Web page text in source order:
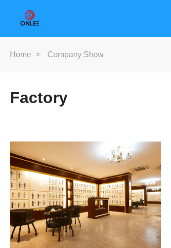
Furniture Handle
Iron & SS Bar Handles
Zinc Handles
Home > Company Show
Factory